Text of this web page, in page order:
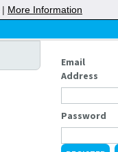
Email
Address
Password
| More Information